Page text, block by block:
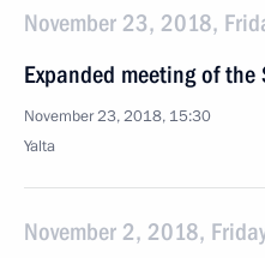
November 23, 2018,
Expanded meeting of
November 23, 2018, 15:30
Yalta
November 2, 2018,